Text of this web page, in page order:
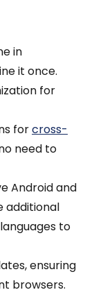
in
it once.
for
forcross-
need to
Android and
additional
to
ensuring
browsers.